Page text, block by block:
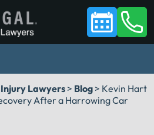
Lawyers > Blog > Kevin Hart
After a Harrowing Car